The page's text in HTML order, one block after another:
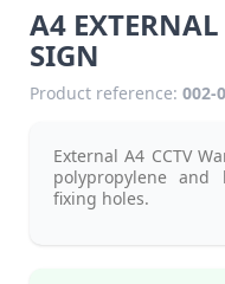
A4
SIGN
Product reference: 002-
External A4 CCTV
polypropylene
fixing holes.